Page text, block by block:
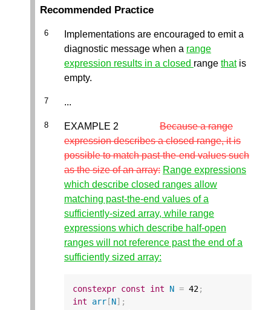
Recommended Practice
Implementations are encouraged to emit a
diagnostic message when a range
expression results in a closed range thatis
empty.
...
EXAMPLE 2 Because a range
expression describes a closed range, it is
possible to match past-the-end values such
as the size of an array: Range expressions
which describe closed ranges allow
matching past-the-end values of a
sufficiently-sized array, while range
expressions which describe half-open
ranges will not reference past the end of a
sufficiently sized array:
constexpr const int N = 42;
int
arr [N];